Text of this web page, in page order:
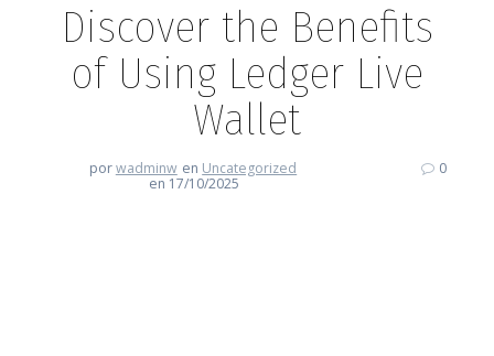
Discover the Benefits
of Using Ledger Live
Wallet
porwadminw en Uncategorized
en 17/10/2025
0